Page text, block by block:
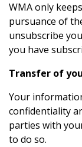
WMA only
pursuance of
unsubscribe
you have
Transfer of
Your
confidentiality
parties with
to do so.